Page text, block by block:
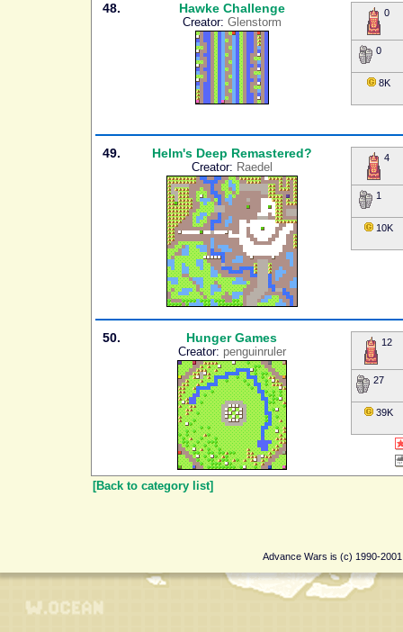
48. Hawke Challenge
Creator: Glenstorm
0
0
8K
49. Helm's Deep Remastered?
Creator: Raedel
4
1
10K
50. Hunger Games
Creator: penguinruler
12
27
39K
[Back to category list]
Advance Wars is (c) 1990-